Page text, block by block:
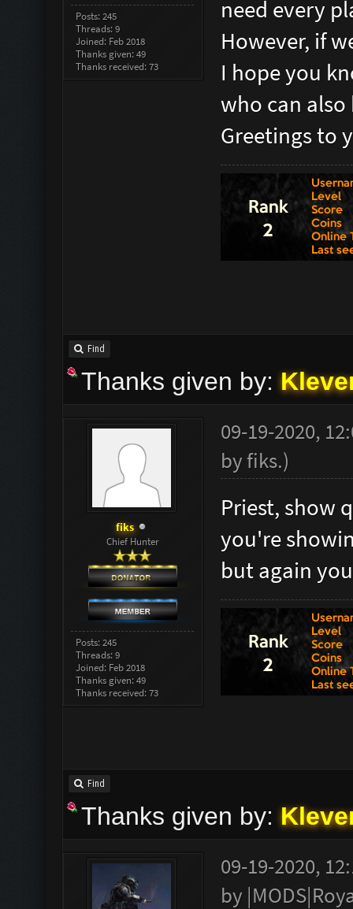
Posts: 245
Threads: 9
Joined: Feb 2018
Thanks given: 49
Thanks received: 73
need every
However, if
I hope you
who can also
Greetings to
Find
Thanks given by:
fiks
Chief Hunter
Posts: 245
Threads: 9
Joined: Feb 2018
Thanks given: 49
Thanks received: 73
09-19-2020,
byfiks.)
Priest, show
you're
but again
Find
Thanks given by:
09-19-2020,
by